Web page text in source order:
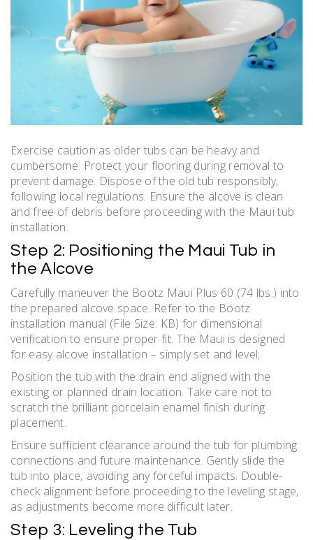
Exercise caution as older tubs can be heavy and
cumbersome. Protect your flooring during removal to
prevent damage. Dispose of the old tub responsibly‚
following local regulations. Ensure the alcove is clean
and free of debris before proceeding with the Maui tub
installation.
Step 2: Positioning the Maui Tub in
the Alcove
Carefully maneuver the Bootz Maui Plus 60 (74 lbs.) into
the prepared alcove space. Refer to the Bootz
installation manual (File Size: KB) for dimensional
verification to ensure proper fit. The Maui is designed
for easy alcove installation – simply set and level;
Position the tub with the drain end aligned with the
existing or planned drain location. Take care not to
scratch the brilliant porcelain enamel finish during
placement.
Ensure sufficient clearance around the tub for plumbing
connections and future maintenance. Gently slide the
tub into place‚ avoiding any forceful impacts. Double-
check alignment before proceeding to the leveling stage‚
as adjustments become more difficult later.
Step 3: Leveling the Tub